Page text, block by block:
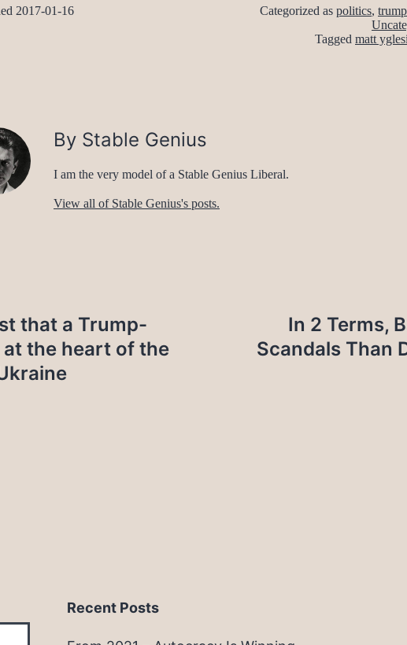
2017-01-16 Categorized as politics,
Tagged matt
By Stable Genius
I am the very model of a Stable Genius Liberal.
View all of Stable Genius's posts.
that a Trump-
at the heart of the
In 2 Terms,
Scandals Than
Recent Posts